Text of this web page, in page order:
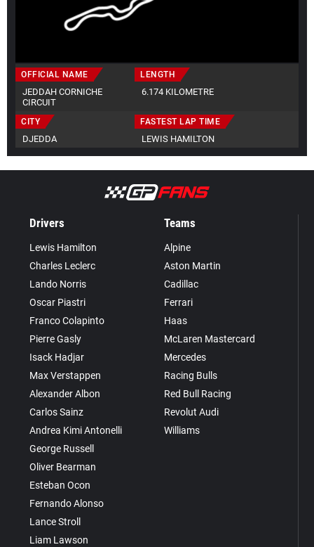
OFFICIAL NAME
JEDDAH CORNICHE
CIRCUIT
LENGTH
6.174 KILOMETRE
CITY
DJEDDA
FASTEST LAP TIME
LEWIS HAMILTON
Drivers
Lewis Hamilton
Charles Leclerc
Lando Norris
Oscar Piastri
Franco Colapinto
Pierre Gasly
Isack Hadjar
Max Verstappen
Alexander Albon
Carlos Sainz
Andrea Kimi Antonelli
George Russell
Oliver Bearman
Esteban Ocon
Fernando Alonso
Lance Stroll
Liam Lawson
Teams
Alpine
Aston Martin
Cadillac
Ferrari
Haas
McLaren Mastercard
Mercedes
Racing Bulls
Red Bull Racing
Revolut Audi
Williams